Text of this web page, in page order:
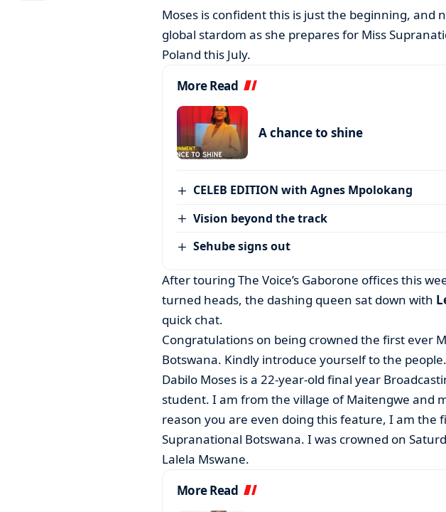
Moses is confident this is just the beginning, and
global stardom as she prepares for Miss
Poland this July.
More Read
A chance to shine
CELEB EDITION with Agnes Mpolokang
Vision beyond the track
Sehube signs out
After touring The Voice’s Gaborone offices this
turned heads, the dashing queen sat down with
quick chat.
Congratulations on being crowned the first ever
Botswana. Kindly introduce yourself to the people.
Dabilo Moses is a 22-year-old final year
student. I am from the village of Maitengwe and
reason you are even doing this feature, I am the
Supranational Botswana. I was crowned on
Lalela Mswane.
More Read